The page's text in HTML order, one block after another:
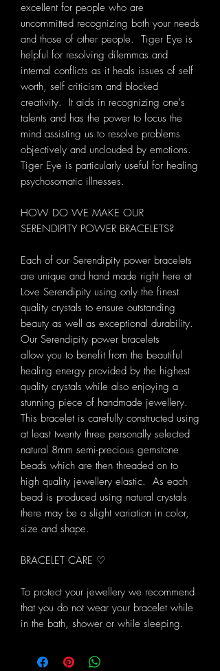
excellent for people who are
uncommitted recognizing both your needs
and those of other people. Tiger Eye is
helpful for resolving dilemmas and
internal conflicts as it heals issues of self
worth, self criticism and blocked
creativity. It aids in recognizing one's
talents and has the power to focus the
mind assisting us to resolve problems
objectively and unclouded by emotions.
Tiger Eye is particularly useful for healing
psychosomatic illnesses.
HOW DO WE MAKE OUR
SERENDIPITY POWER BRACELETS?
Each of our Serendipity power bracelets
are unique and hand made right here at
Love Serendipity using only the finest
quality crystals to ensure outstanding
beauty as well as exceptional durability.
Our Serendipity power bracelets
allow you to benefit from the beautiful
healing energy provided by the highest
quality crystals while also enjoying a
stunning piece of handmade jewellery.
This bracelet is carefully constructed using
at least twenty three personally selected
natural 8mm semi-precious gemstone
beads which are then threaded on to
high quality jewellery elastic. As each
bead is produced using natural crystals
there may be a slight variation in color,
size and shape.
BRACELET CARE ♡
To protect your jewellery we recommend
that you do not wear your bracelet while
in the bath, shower or while sleeping.